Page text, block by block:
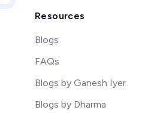
Resources
Blogs
FAQs
Blogs by Ganesh Iyer